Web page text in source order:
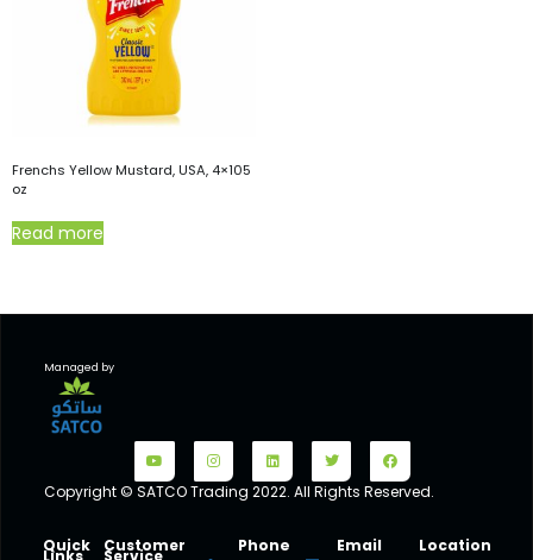
Frenchs Yellow Mustard, USA, 4×105
oz
Read more
Managed by
Copyright © SATCO Trading 2022. All Rights Reserved.
Quick Customer Phone Email Location